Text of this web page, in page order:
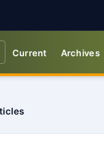
Current Archives